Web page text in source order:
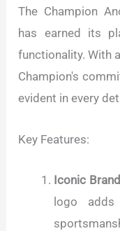
The Champion
has earned its
functionality. With
Champion's
evident in every
Key Features:
Iconic
logo